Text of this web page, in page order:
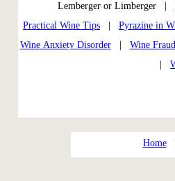
Lemberger or Limberger |
Practical Wine Tips
Pyrazine in
Wine Anxiety Disorder| Wine
Home